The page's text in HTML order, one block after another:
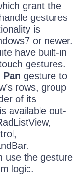
grant the
gestures
is
or newer.
have built-in
gestures.
Pan gesture to
rows, group
of its
available out-
use the gesture
logic.